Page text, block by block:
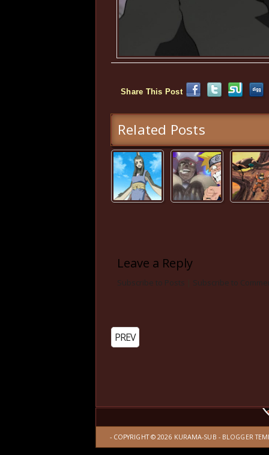
Share This Post
Related Posts
Leave a Reply
Subscribe to Posts Subscribe to
PREV
- COPYRIGHT ©2026 KURAMA-SUB - BLOGGER